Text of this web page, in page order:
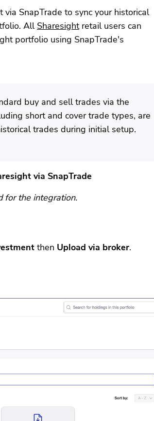
SnapTrade to sync your historical
All Sharesightretail users can
portfolio using SnapTrade's
buy and sell trades via the
short and cover trade types, are
trades during initial setup.
via SnapTrade
for the integration.
then Upload via broker.